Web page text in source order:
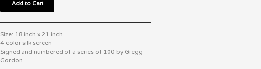
Add to Cart
Size: 18 inch x 21 inch
4 color silk screen
Signed and numbered of a series of 100 by Gregg
Gordon